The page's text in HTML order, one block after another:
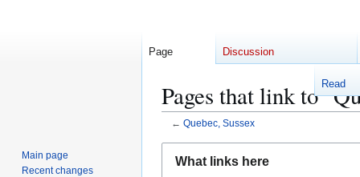
Pages that link to
← Quebec, Sussex
What links here
Page Discussion
Read
Main page
Recent changes